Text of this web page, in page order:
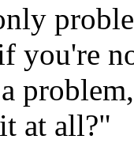
you're
at all?"